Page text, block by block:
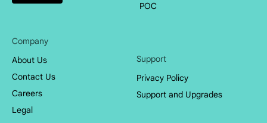
POC
Company
About Us
Contact Us
Careers
Legal
Support
Privacy Policy
Support and Upgrades